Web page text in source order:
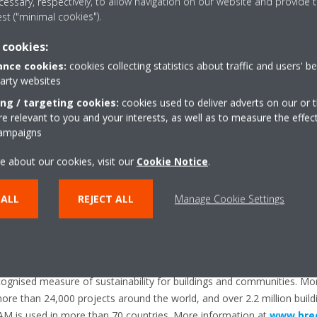
producer of air conditioners, heat pumps and refrigeration
and 10 major manufacturing facilities based in Belgium, the
UK.
pioneering approach to product development and the unrivalled
90 years’ experience in the design and manufacture of heating
Sourcing of Construction Products is an independent third-
policies and practices throughout the supply chain of any
measure of sustainability for buildings and communities.
than 24,000 projects around the world, and over 2.2 million
("minimal cookies").
cookies: cookies collecting statistics about traffic and users'
websites
/ targeting cookies: cookies used to deliver adverts on our or
relevant to you and your interests, as well as to measure the
about our cookies, visit our Cookie Notice.
REJECT ALL Manage Cookie Settings